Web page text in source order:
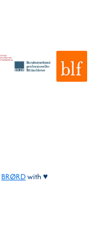
BRØRDwith ♥